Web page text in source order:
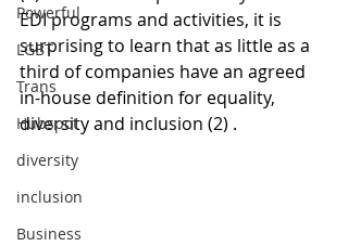
Powerful
LGBT
Trans
Hubspot
diversity
inclusion
Business
EDI programs and activities, it is
surprising to learn that as little as a
third of companies have an agreed
in-house definition for equality,
diversity and inclusion (2) .